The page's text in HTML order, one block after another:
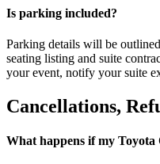
Is parking included?
Parking details will be
seating listing and suite
your event, notify your suite
Cancellations,
What happens if my Toyota